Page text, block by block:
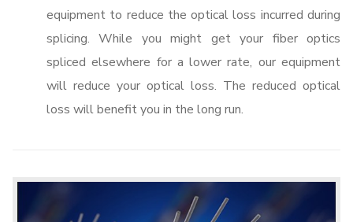
equipment to reduce the optical loss incurred during
splicing. While you might get your fiber optics
spliced elsewhere for a lower rate, our equipment
will reduce your optical loss. The reduced optical
loss will benefit you in the long run.